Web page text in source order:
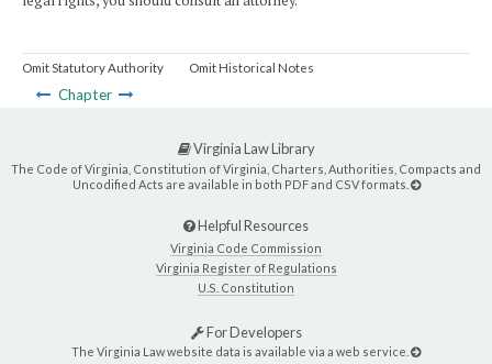
Omit Statutory Authority Omit Historical Notes
Chapter
Virginia Law Library
The Code of Virginia, Constitution of Virginia, Charters, Authorities, Compacts and
Uncodified Acts are available in both PDF and CSV formats.
Helpful Resources
Virginia Code Commission
Virginia Register of Regulations
U.S. Constitution
For Developers
The Virginia Law website data is available via a web service.